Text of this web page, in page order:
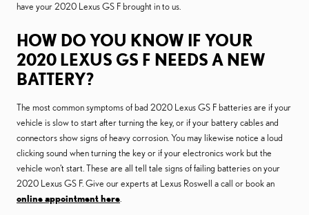
have your 2020 Lexus GS F brought in to us.
HOW DO YOU KNOW IF YOUR
2020 LEXUS GS F NEEDS A NEW
BATTERY?
The most common symptoms of bad 2020 Lexus GS F batteries are if your
vehicle is slow to start after turning the key, or if your battery cables and
connectors show signs of heavy corrosion. You may likewise notice a loud
clicking sound when turning the key or if your electronics work but the
vehicle won't start. These are all tell tale signs of failing batteries on your
2020 Lexus GS F. Give our experts at Lexus Roswell a call or book an
online appointment here